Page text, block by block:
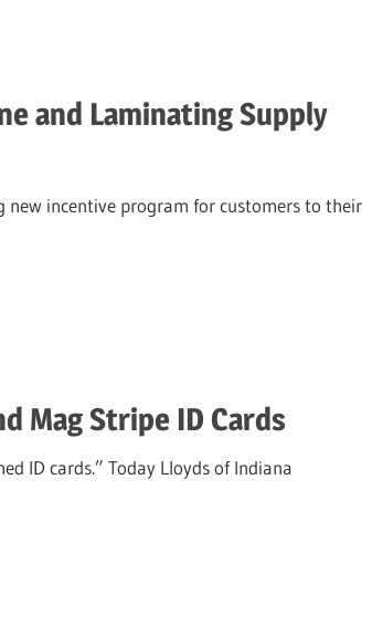
and Laminating Supply
incentive program for customers to their
Mag Stripe ID Cards
ID cards.” Today Lloyds of Indiana